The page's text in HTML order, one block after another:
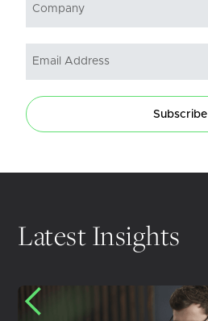
Subscribe
Latest Insights